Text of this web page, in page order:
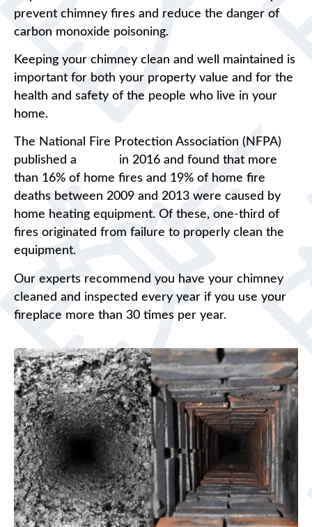
prevent chimney fires and reduce the danger of
carbon monoxide poisoning.
Keeping your chimney clean and well maintained is
important for both your property value and for the
health and safety of the people who live in your
home.
The National Fire Protection Association (NFPA)
published a
in 2016 and found that more
than 16% of home fires and 19% of home fire
deaths between 2009 and 2013 were caused by
home heating equipment. Of these, one-third of
fires originated from failure to properly clean the
equipment.
Our experts recommend you have your chimney
cleaned and inspected every year if you use your
fireplace more than 30 times per year.